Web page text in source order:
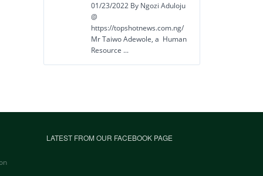
01/23/2022 By Ngozi Aduloju
@
https://topshotnews.com.ng/
Mr Taiwo Adewole, a Human
Resource ...
LATEST FROM OUR FACEBOOK PAGE